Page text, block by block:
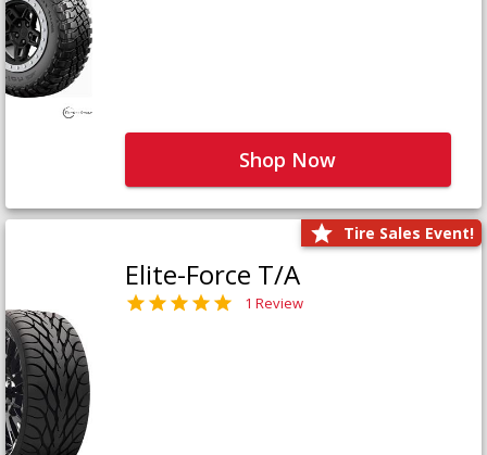
Shop Now
Tire Sales Event!
Elite-Force T/A
1 Review